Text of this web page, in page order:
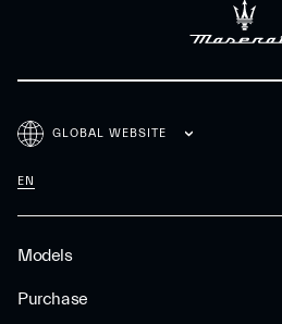
Models
Purchase
GLOBAL WEBSITE
EN